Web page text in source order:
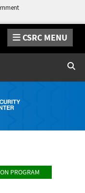
CSRC MENU
PROGRAM